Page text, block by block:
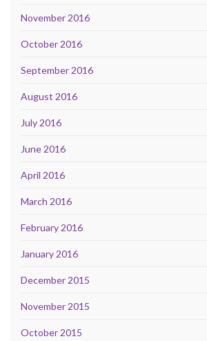
November 2016
October 2016
September 2016
August 2016
July 2016
June 2016
April 2016
March 2016
February 2016
January 2016
December 2015
November 2015
October 2015